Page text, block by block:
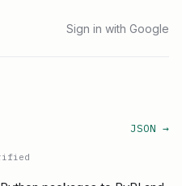
Sign in with Google
JSON →